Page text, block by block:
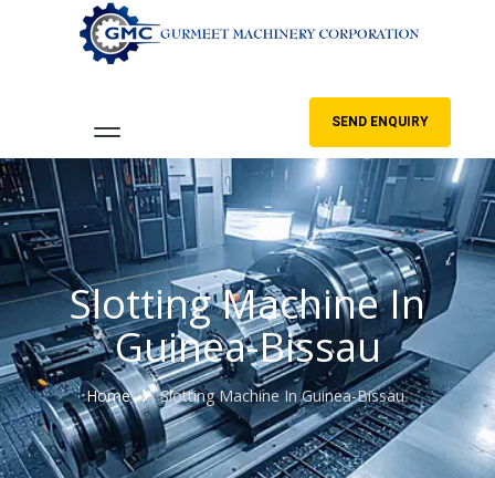
SEND ENQUIRY
Slotting Machine In
Guinea-Bissau
Home Slotting Machine In Guinea-Bissau